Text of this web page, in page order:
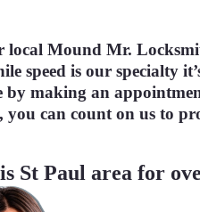
CONTACT
local Mound Mr.
speed is our specialty
by making an
can count on us to
St Paul area for